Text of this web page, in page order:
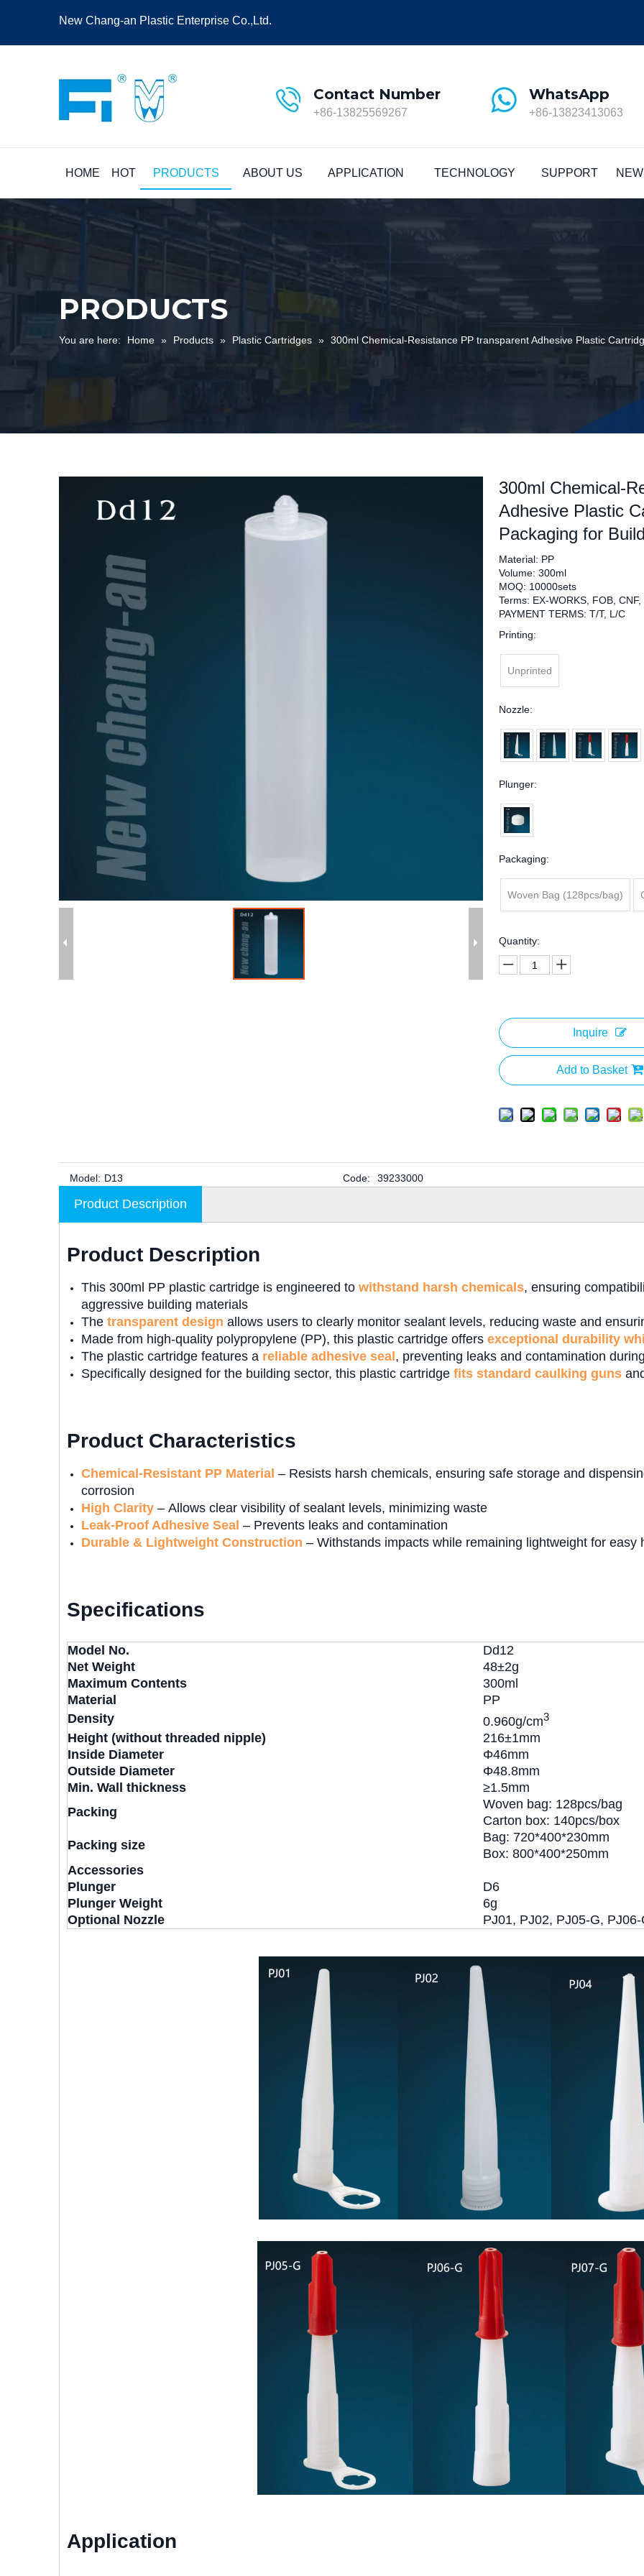
New Chang-an Plastic Enterprise Co.,Ltd.
Contact Number
+86-13825569267
WhatsApp
+86-13823413063
HOME HOT PRODUCTS ABOUT US APPLICATION TECHNOLOGY SUPPORT
PRODUCTS
You are here: Home » Products » Plastic Cartridges » 300ml Chemical-Resistance PP transparent Adhesive Plastic
300ml Chemical-
Adhesive Plastic
Packaging for
Material: PP
Volume: 300ml
MOQ: 10000sets
Terms: EX-WORKS, FOB, CNF,
PAYMENT TERMS: T/T, L/C
Printing:
Unprinted
Nozzle:
Plunger:
Packaging:
Woven Bag (128pcs/bag)
Quantity:
Inquire
Add to Basket
Model: D13 Code: 39233000
Product Description
Product Description
This 300ml PP plastic cartridge is engineered to withstand harsh chemicals, ensuring
aggressive building materials
The transparent design allows users to clearly monitor sealant levels, reducing waste and
Made from high-quality polypropylene (PP), this plastic cartridge offers exceptional durability
The plastic cartridge features a reliable adhesive seal , preventing leaks and contamination
Specifically designed for the building sector, this plastic cartridge fits standard caulking guns
Product Characteristics
Chemical-Resistant PP Material – Resists harsh chemicals, ensuring safe storage and
corrosion
High Clarity – Allows clear visibility of sealant levels, minimizing waste
Leak-Proof Adhesive Seal – Prevents leaks and contamination
Durable & Lightweight Construction – Withstands impacts while remaining lightweight for easy
Specifications
Model No.
Dd12
Net Weight
48±2g
Maximum Contents
300ml
Material
PP
Density
0.960g/cm3
Height (without threaded nipple)
216±1mm
Inside Diameter
Φ46mm
Outside Diameter
Φ48.8mm
Min. Wall thickness
≥1.5mm
Packing
Woven bag: 128pcs/bag
Carton box: 140pcs/box
Packing size
Bag: 720*400*230mm
Box: 800*400*250mm
Accessories
Plunger
D6
Plunger Weight
6g
Optional Nozzle
PJ01, PJ02, PJ05-G,
Application